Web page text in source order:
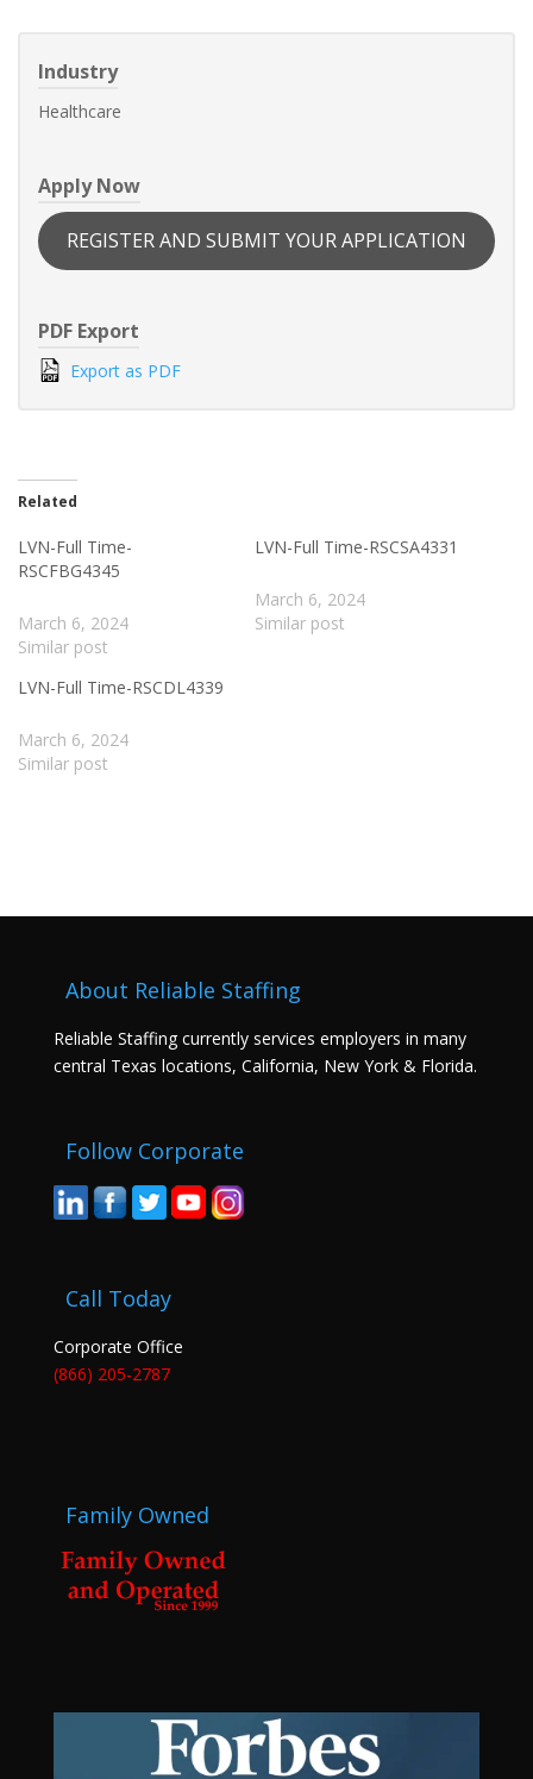
Industry
Healthcare
Apply Now
REGISTER AND SUBMIT YOUR APPLICATION
PDF Export
Export as PDF
Related
LVN-Full Time-
RSCFBG4345
March 6, 2024
Similar post
LVN-Full Time-RSCSA4331
March 6, 2024
Similar post
LVN-Full Time-RSCDL4339
March 6, 2024
Similar post
About Reliable Staffing
Reliable Staffing currently services employers in many
central Texas locations, California, New York & Florida.
Follow Corporate
Call Today
Corporate Office
(866) 205-2787
Family Owned